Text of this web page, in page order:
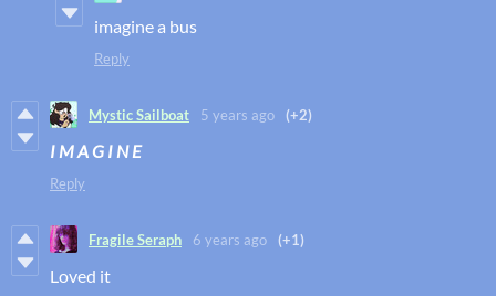
imagine a bus
Reply
Mystic Sailboat 5 years ago (+2)
I M A G I N E
Reply
Fragile Seraph 6 years ago (+1)
Loved it